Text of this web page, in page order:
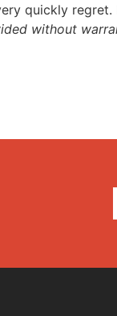
quickly regret.
without